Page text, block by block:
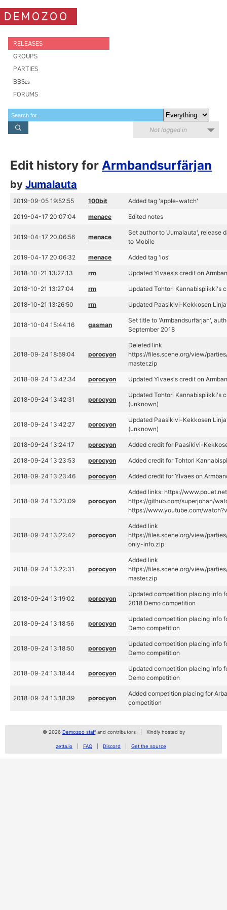
DEMOZOO
RELEASES
GROUPS
PARTIES
BBSes
FORUMS
Not logged in
Edit history forArmbandsurfärjan
byJumalauta
2019-09-05 19:52:55 100bit Added tag 'apple-watch'
2019-04-17 20:07:04 menace Edited notes
2019-04-17 20:06:56 menace
Set author to 'Jumalauta', release
to Mobile
2019-04-17 20:06:32 menace Added tag 'ios'
2018-10-21 13:27:13 rm Updated Ylvaes's credit on
2018-10-21 13:27:04 rm Updated Tohtori Kannabispiikki's
2018-10-21 13:26:50 rm Updated Paasikivi-Kekkosen
2018-10-04 15:44:16 gasman
Set title to 'Armbandsurfärjan',
September 2018
2018-09-24 18:59:04 porocyon
Deleted link
https://files.scene.org/view/
master.zip
2018-09-24 13:42:34 porocyon Updated Ylvaes's credit on
2018-09-24 13:42:31 porocyon
Updated Tohtori Kannabispiikki's
(unknown)
2018-09-24 13:42:27 porocyon
Updated Paasikivi-Kekkosen
(unknown)
2018-09-24 13:24:17 porocyon Added credit for Paasikivi-
2018-09-24 13:23:53 porocyon Added credit for Tohtori
2018-09-24 13:23:46 porocyon Added credit for Ylvaes on
2018-09-24 13:23:09 porocyon
Added links: https://
https://github.com/superjohan/
https://www.youtube.com/
2018-09-24 13:22:42 porocyon
Added link
https://files.scene.org/view/
only-info.zip
2018-09-24 13:22:31 porocyon
Added link
https://files.scene.org/view/
master.zip
2018-09-24 13:19:02 porocyon
Updated competition placing info
2018 Demo competition
2018-09-24 13:18:56 porocyon
Updated competition placing info
Demo competition
2018-09-24 13:18:50 porocyon
Updated competition placing info
Demo competition
2018-09-24 13:18:44 porocyon
Updated competition placing info
Demo competition
2018-09-24 13:18:39 porocyon
Added competition placing for
competition
© 2026 Demozoo staffand contributors Kindly hosted by
zetta.io FAQ Discord Get the source